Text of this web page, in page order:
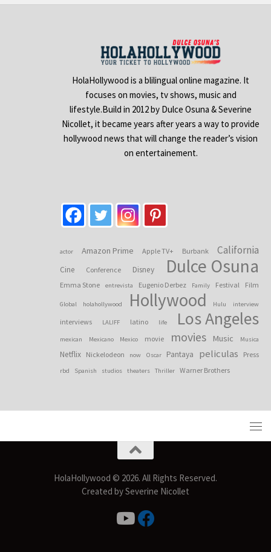
HolaHollywood is a blilingual online magazine. It
focuses on movies, tv shows, music and
lifestyle.Build in 2012 by Dulce Osuna & Severine
Nicollet, it became years after years a way to provide
hollywood news that will change the reader’s vision
on entertainement.
actor Amazon Prime Apple TV+ Burbank California
Cine Conference Disney Dulce Osuna
Emma Stone entrevista Eugenio Derbez Family Festival Film
Global holahollywood Hollywood Hulu interview
interviews LALIFF latino life Los Angeles
mexican Mexicano Mexico movie movies Music Musica
Netflix Nickelodeon now Oscar Pantaya peliculas Press
rbd Spanish studios theaters Thriller Warner Brothers
HolaHollywood © 2026. All Rights Reserved.
Created by Severine Nicollet